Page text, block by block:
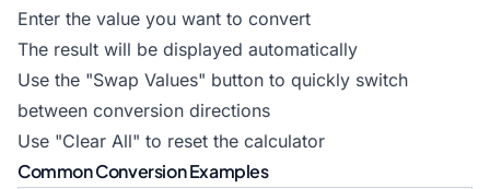
Enter the value you want to convert
The result will be displayed automatically
Use the "Swap Values" button to quickly switch
between conversion directions
Use "Clear All" to reset the calculator
Common Conversion Examples